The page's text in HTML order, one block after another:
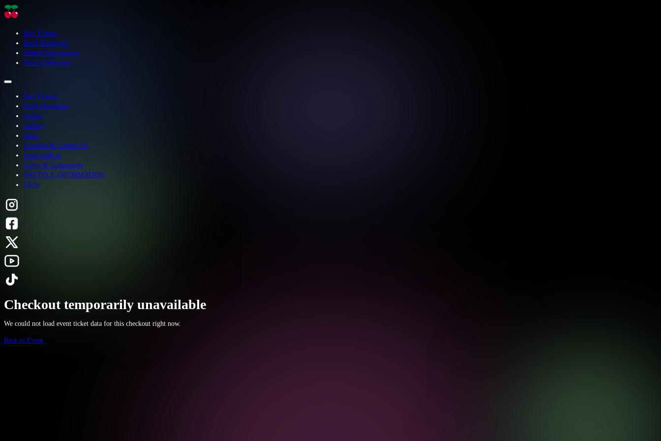
Buy Tickets
Book Backstage
Shuttle Information
Pacha Collection
Buy Tickets
Book Backstage
Artists
Gallery
Shop
Location & Contact Us
Work with us
Safety & Community
SHUTTLE INFORMATION
FAQs
Checkout temporarily unavailable
We could not load event ticket data for this checkout right now.
Back to Event